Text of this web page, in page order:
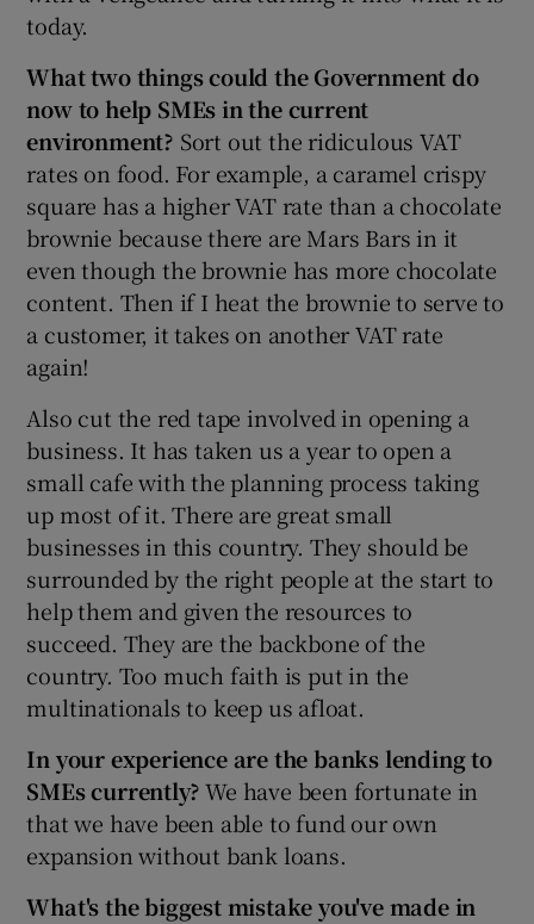
today.
What two things could the Government do
now to help SMEs in the current
environment? Sort out the ridiculous VAT
rates on food. For example, a caramel crispy
square has a higher VAT rate than a chocolate
brownie because there are Mars Bars in it
even though the brownie has more chocolate
content. Then if I heat the brownie to serve to
a customer, it takes on another VAT rate
again!
Also cut the red tape involved in opening a
business. It has taken us a year to open a
small cafe with the planning process taking
up most of it. There are great small
businesses in this country. They should be
surrounded by the right people at the start to
help them and given the resources to
succeed. They are the backbone of the
country. Too much faith is put in the
multinationals to keep us afloat.
In your experience are the banks lending to
SMEs currently?We have been fortunate in
that we have been able to fund our own
expansion without bank loans.
What's the biggest mistake you've made in